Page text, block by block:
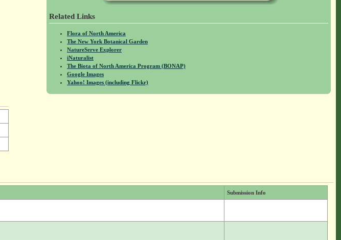
Related Links
Flora of North America
The New York Botanical Garden
NatureServe Explorer
iNaturalist
The Biota of North America Program (BONAP)
Google Images
Yahoo! Images (including Flickr)
Submission Info